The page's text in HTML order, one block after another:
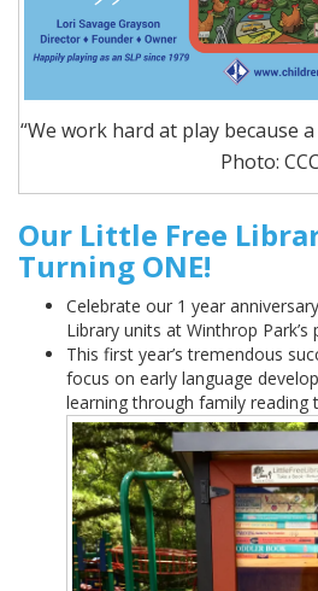
“We work hard at play because
Photo: CCC
Our Little Free
Turning ONE!
Celebrate our 1 year
Library units at Winthrop Park’s
This first year’s tremendous
focus on early language
learning through family reading